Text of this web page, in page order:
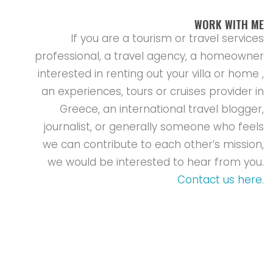
WORK WITH ME
If you are a tourism or travel services
professional, a travel agency, a homeowner
interested in renting out your villa or home ,
an experiences, tours or cruises provider in
Greece, an international travel blogger,
journalist, or generally someone who feels
we can contribute to each other’s mission,
we would be interested to hear from you.
Contact us here.